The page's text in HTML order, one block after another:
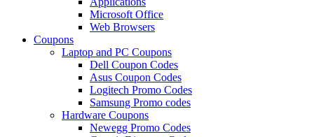
Microsoft Office
Web Browsers
Coupons
Laptop and PC Coupons
Dell Coupon Codes
Asus Coupon Codes
Logitech Promo Codes
Samsung Promo codes
Hardware Coupons
Newegg Promo Codes